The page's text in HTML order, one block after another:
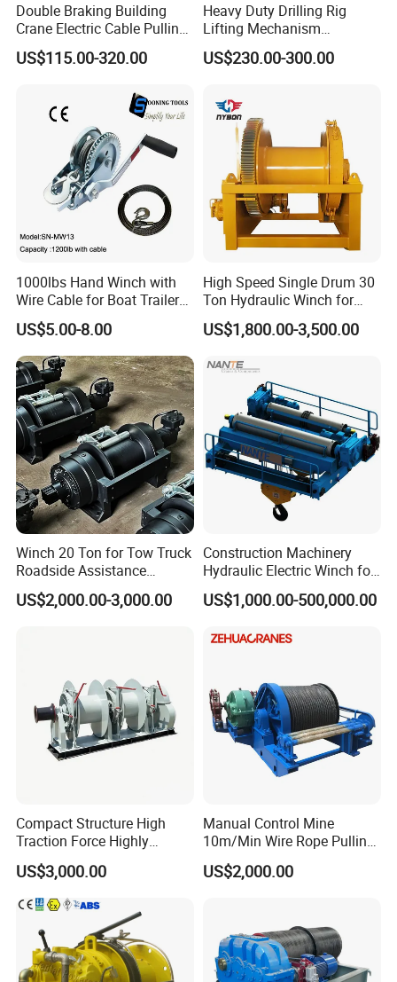
Double Braking Building
Crane Electric Cable Pulling
Hoist Winch with Pure
Copper Motor
US$115.00-320.00
Heavy Duty Drilling Rig
Lifting Mechanism
Hydraulic Winch for
Pileworking/ Rotary
and Other Construction
Machinery
US$230.00-300.00
1000lbs Hand Winch with
Wire Cable for Boat Trailer
Manual Winch
US$5.00-8.00
High Speed Single Drum 30
Ton Hydraulic Winch for
Sale
US$1,800.00-3,500.00
Winch 20 Ton for Tow Truck
Roadside Assistance
Durable Quality
US$2,000.00-3,000.00
Construction Machinery
Hydraulic Electric Winch for
Bridge Crane
US$1,000.00-500,000.00
Compact Structure High
Traction Force Highly
Adaptable Marine Winch for
Ports
US$3,000.00
Manual Control Mine
10m/Min Wire Rope Pulling
Winch
US$2,000.00